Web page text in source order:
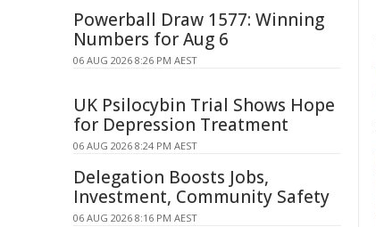
Powerball Draw 1577: Winning
Numbers for Aug 6
06 AUG 2026 8:26 PM AEST
UK Psilocybin Trial Shows Hope
for Depression Treatment
06 AUG 2026 8:24 PM AEST
Delegation Boosts Jobs,
Investment, Community Safety
06 AUG 2026 8:16 PM AEST